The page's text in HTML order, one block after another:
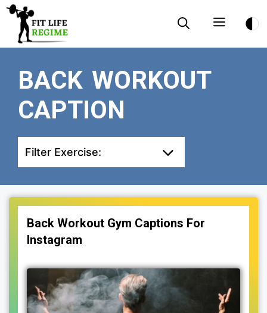
Skip
content
Menu
BACK WORKOUT
CAPTION
Filter Exercise:
Back Workout Gym Captions For
Instagram